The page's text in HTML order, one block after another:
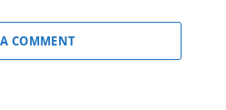
COMMENT